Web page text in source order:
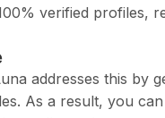
verified profiles,
addresses this by
As a result, you